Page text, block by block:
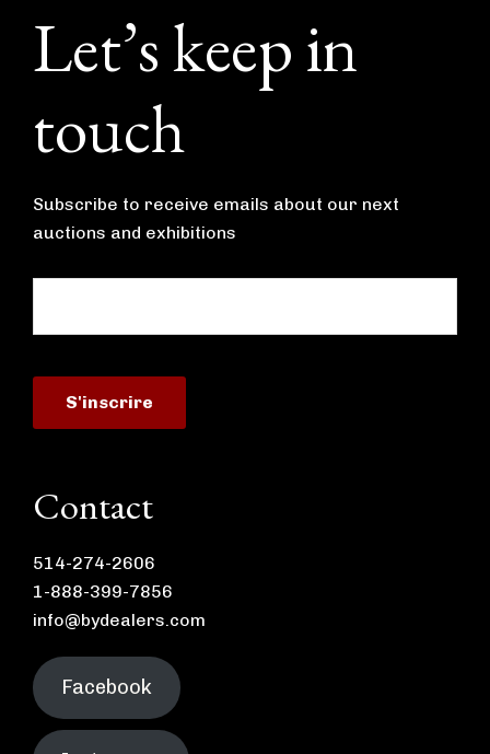
Footer
Let’s keep in
touch
Subscribe to receive emails about our next
auctions and exhibitions
Contact
514-274-2606
1-888-399-7856
info@bydealers.com
Facebook